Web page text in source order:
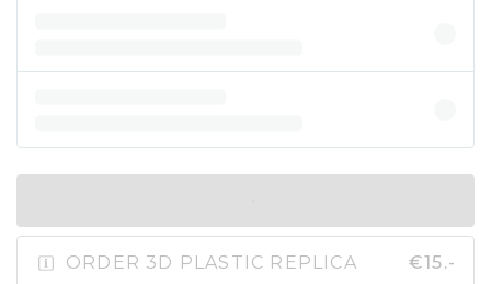
ORDER 3D PLASTIC REPLICA €15.-